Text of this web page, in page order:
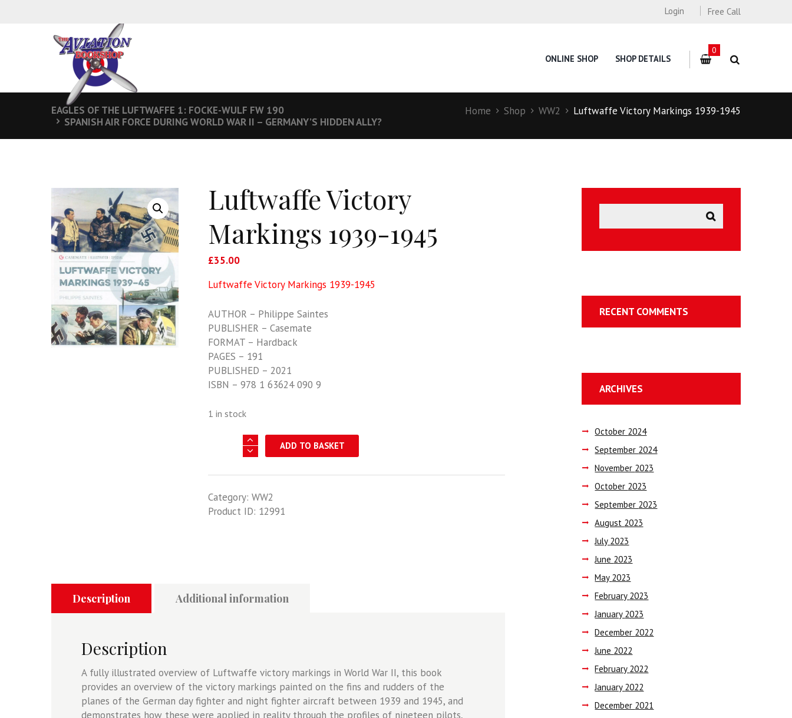
Free Call
Login
ONLINE SHOP SHOP DETAILS
0
EAGLES OF THE LUFTWAFFE 1: FOCKE-WULF FW 190
SPANISH AIR FORCE DURING WORLD WAR II – GERMANY’S HIDDEN ALLY?
Home Shop WW2 Luftwaffe Victory Markings 1939-1945
Luftwaffe Victory
Markings 1939-1945
£35.00
Luftwaffe Victory Markings 1939-1945
AUTHOR – Philippe Saintes
PUBLISHER – Casemate
FORMAT – Hardback
PAGES – 191
PUBLISHED – 2021
ISBN – 978 1 63624 090 9
1 in stock
Luftwaffe
1945
quantity
ADD TO BASKET
Category: WW2
Product ID: 12991
Description Additional information
Description
A fully illustrated overview of Luftwaffe victory markings in World War II, this book
provides an overview of the victory markings painted on the fins and rudders of the
planes of the German day fighter and night fighter aircraft between 1939 and 1945, and
demonstrates how these were applied in reality through the profiles of nineteen pilots,
RECENT COMMENTS
ARCHIVES
October 2024
September 2024
November 2023
October 2023
September 2023
August 2023
July 2023
June 2023
May 2023
February 2023
January 2023
December 2022
June 2022
February 2022
January 2022
December 2021